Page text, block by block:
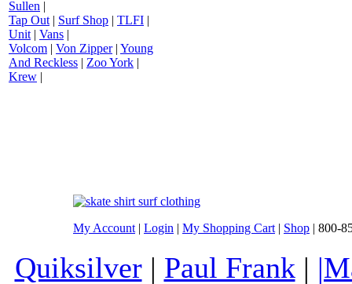
Sullen |
Tap Out | Surf Shop | TLFI |
Unit | Vans |
Volcom | Von Zipper| Young
And Reckless | Zoo York |
Krew |
My Account | Login | My Shopping Cart | Shop | 800-
Quiksilver| Paul Frank |